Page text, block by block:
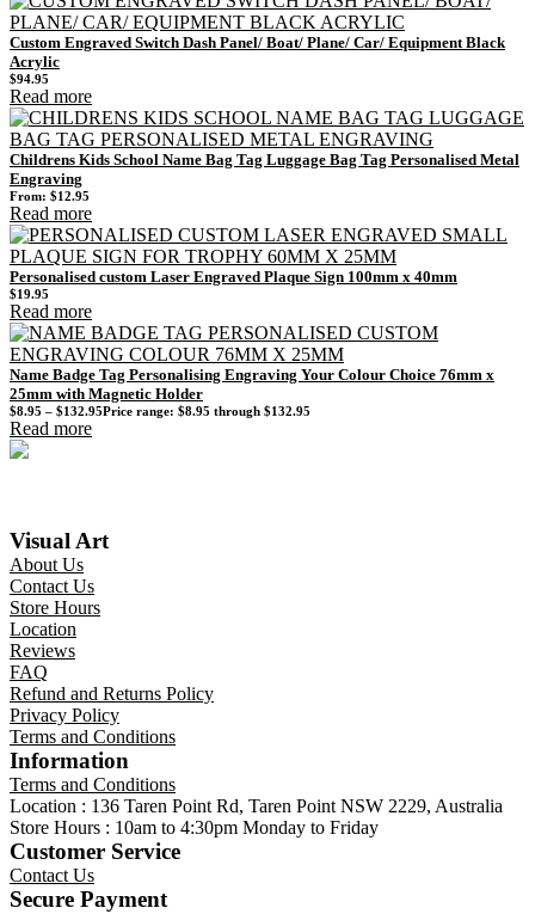
Custom Engraved Switch Dash Panel/ Boat/ Plane/ Car/ Equipment Black
Acrylic
$94.95
Read more
Childrens Kids School Name Bag Tag Luggage Bag Tag Personalised Metal
Engraving
From: $12.95
Read more
Personalised custom Laser Engraved Plaque Sign 100mm x 40mm
$19.95
Read more
Name Badge Tag Personalising Engraving Your Colour Choice 76mm x
25mm with Magnetic Holder
$8.95 – $132.95Price range: $8.95 through $132.95
Read more
Visual Art
About Us
Contact Us
Store Hours
Location
Reviews
FAQ
Refund and Returns Policy
Privacy Policy
Terms and Conditions
Information
Terms and Conditions
Location : 136 Taren Point Rd, Taren Point NSW 2229, Australia
Store Hours : 10am to 4:30pm Monday to Friday
Customer Service
Contact Us
Secure Payment